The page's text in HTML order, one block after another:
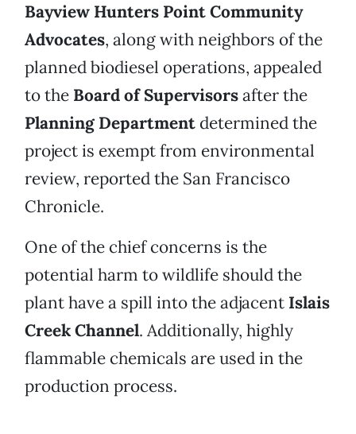
Bayview Hunters Point Community
Advocates, along with neighbors of the
planned biodiesel operations, appealed
to the Board of Supervisorsafter the
Planning Department determined the
project is exempt from environmental
review, reported the San Francisco
Chronicle.
One of the chief concerns is the
potential harm to wildlife should the
plant have a spill into the adjacent Islais
Creek Channel. Additionally, highly
flammable chemicals are used in the
production process.